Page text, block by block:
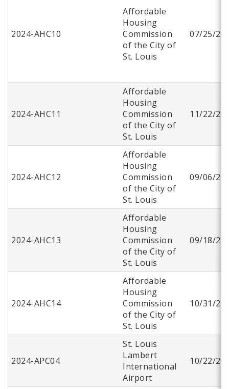
2024-AHC10
Affordable
Housing
Commission
of the City of
St. Louis
07/25/
2024-AHC11
Affordable
Housing
Commission
of the City of
St. Louis
11/22/
2024-AHC12
Affordable
Housing
Commission
of the City of
St. Louis
09/06/
2024-AHC13
Affordable
Housing
Commission
of the City of
St. Louis
09/18/
2024-AHC14
Affordable
Housing
Commission
of the City of
St. Louis
10/31/
2024-APC04
St. Louis
Lambert
International
Airport
10/22/